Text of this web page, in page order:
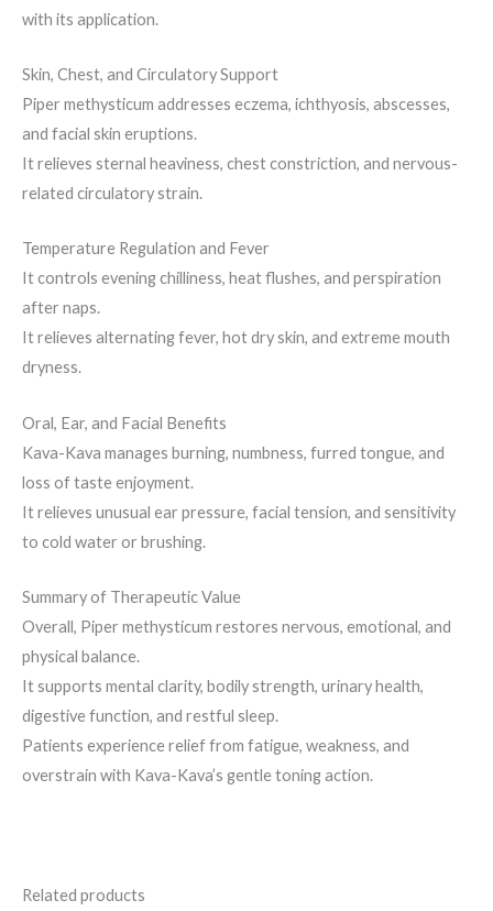
with its application.
Skin, Chest, and Circulatory Support
Piper methysticum addresses eczema, ichthyosis, abscesses,
and facial skin eruptions.
It relieves sternal heaviness, chest constriction, and nervous-
related circulatory strain.
Temperature Regulation and Fever
It controls evening chilliness, heat flushes, and perspiration
after naps.
It relieves alternating fever, hot dry skin, and extreme mouth
dryness.
Oral, Ear, and Facial Benefits
Kava-Kava manages burning, numbness, furred tongue, and
loss of taste enjoyment.
It relieves unusual ear pressure, facial tension, and sensitivity
to cold water or brushing.
Summary of Therapeutic Value
Overall, Piper methysticum restores nervous, emotional, and
physical balance.
It supports mental clarity, bodily strength, urinary health,
digestive function, and restful sleep.
Patients experience relief from fatigue, weakness, and
overstrain with Kava-Kava’s gentle toning action.
Related products